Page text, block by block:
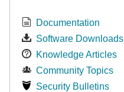
Documentation
Software Downloads
Knowledge Articles
Community Topics
Security Bulletins